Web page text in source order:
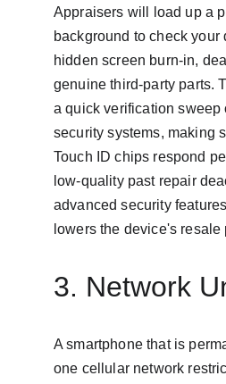
Appraisers will load up a
background to check your
hidden screen burn-in,
genuine third-party parts.
a quick verification sweep
security systems, making
Touch ID chips respond
low-quality past repair
advanced security
lowers the device's resale
3. Network
A smartphone that is
one cellular network